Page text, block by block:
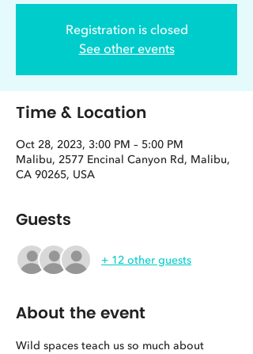
Registration is closed
See other events
Time & Location
Oct 28, 2023, 3:00 PM – 5:00 PM
Malibu, 2577 Encinal Canyon Rd, Malibu,
CA 90265, USA
Guests
+ 12 other guests
About the event
Wild spaces teach us so much about